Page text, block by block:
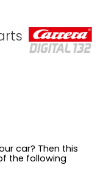
car? Then this
the following